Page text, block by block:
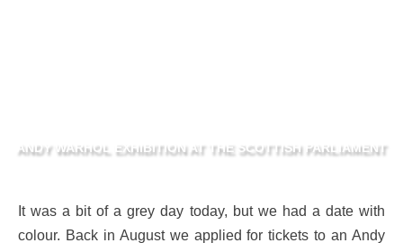
ANDY WARHOL EXHIBITION AT THE SCOTTISH PARLIAMENT
It was a bit of a grey day today, but we had a date with
colour. Back in August we applied for tickets to an Andy